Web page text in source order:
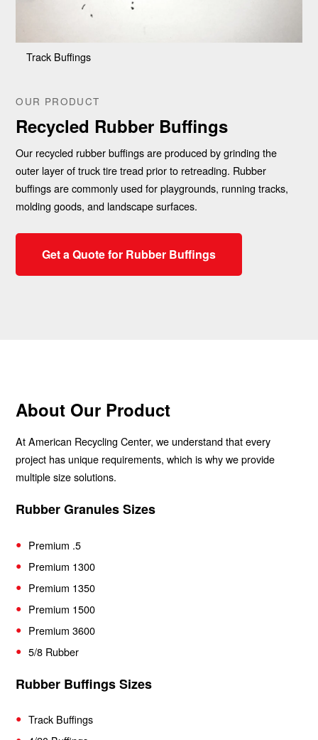
Track Buffings
OUR PRODUCT
Recycled Rubber Buffings
Our recycled rubber buffings are produced by grinding the
outer layer of truck tire tread prior to retreading. Rubber
buffings are commonly used for playgrounds, running tracks,
molding goods, and landscape surfaces.
Get a Quote for Rubber Buffings
About Our Product
At American Recycling Center, we understand that every
project has unique requirements, which is why we provide
multiple size solutions.
Rubber Granules Sizes
Premium .5
Premium 1300
Premium 1350
Premium 1500
Premium 3600
5/8 Rubber
Rubber Buffings Sizes
Track Buffings